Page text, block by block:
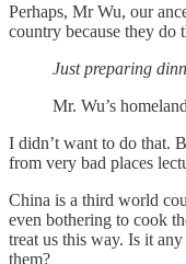
Perhaps, Mr Wu, our
country because they do
Just preparing
Mr. Wu’s
I didn’t want to do that.
from very bad places
China is a third world
even bothering to cook
treat us this way. Is it
them?